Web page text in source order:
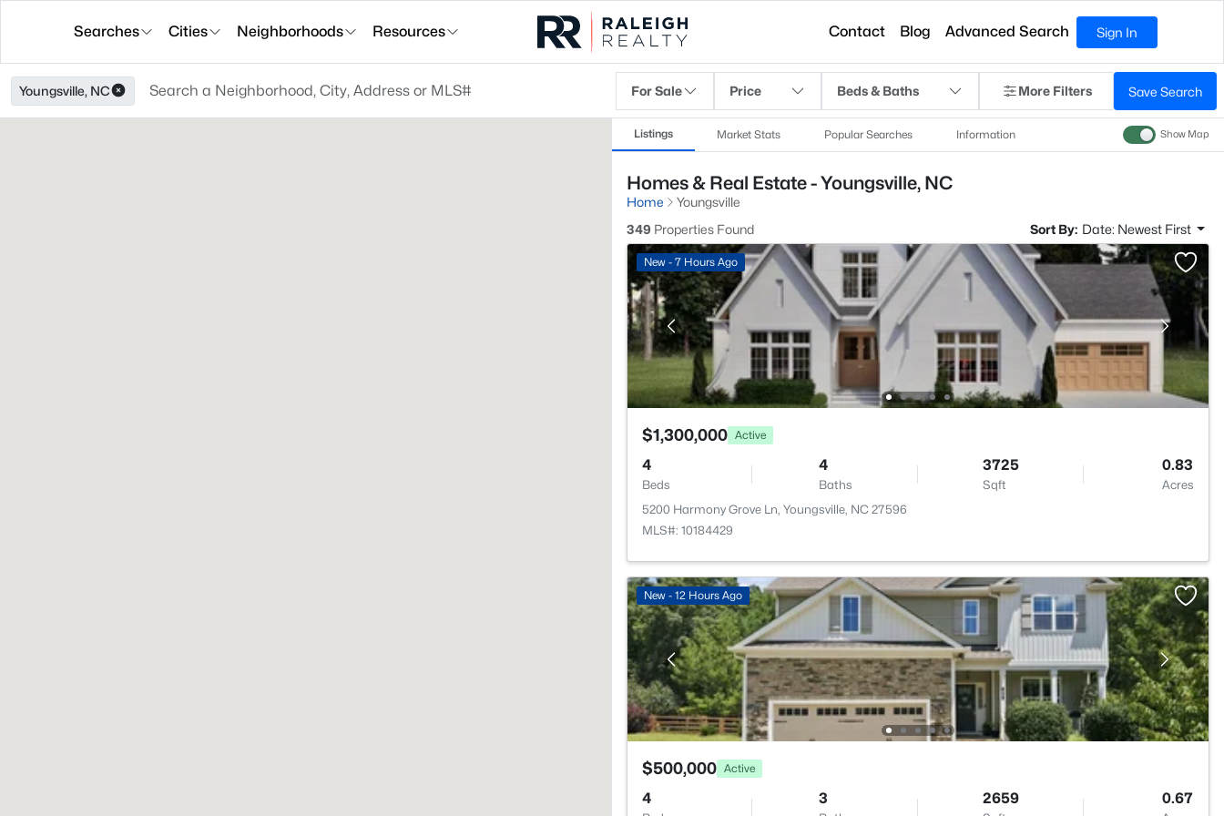
Searches Cities Neighborhoods Resources Contact Blog Advanced Search Sign In
Youngsville, NC For Sale Price Beds & Baths More Filters Save Search
Listings Market Stats Popular Searches Information Show Map
Homes & Real Estate - Youngsville, NC
Home
Youngsville
349 Properties Found Sort By: Date: Newest First
New - 7 Hours Ago
$1,300,000 Active
4
Beds
4
Baths
3725
Sqft
0.83
Acres
5200 Harmony Grove Ln, Youngsville, NC 27596
MLS#: 10184429
New - 12 Hours Ago
$500,000 Active
4 3 2659 0.67